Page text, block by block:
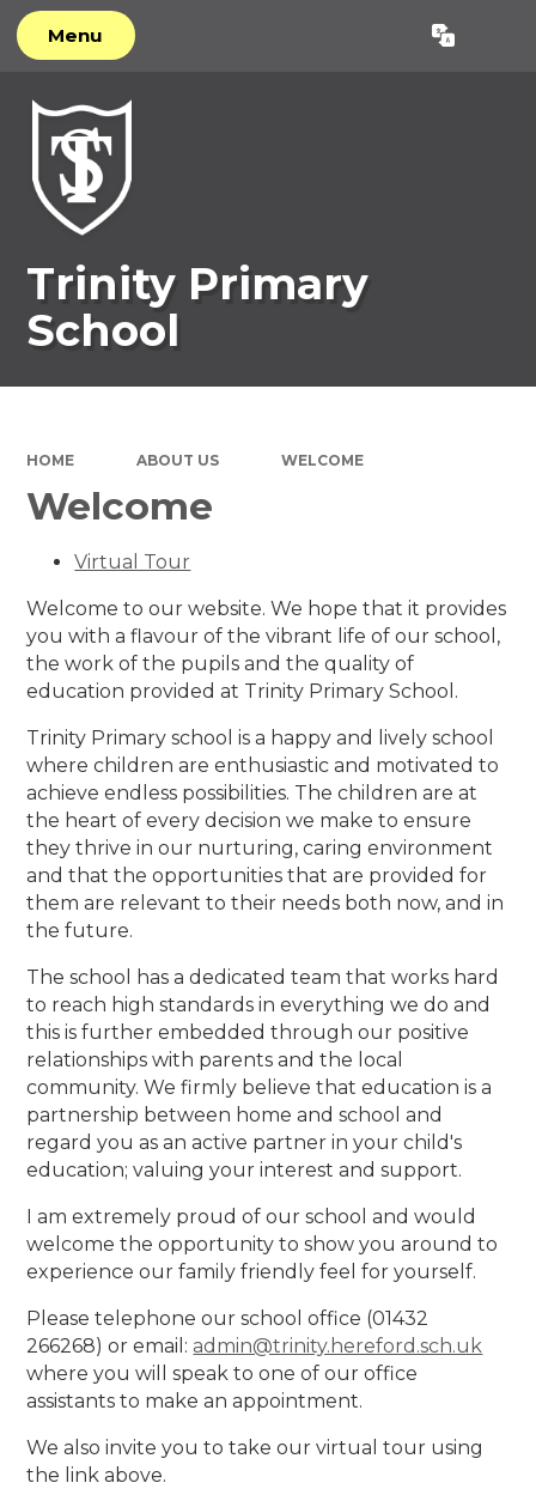
Menu Translate
Trinity Primary
School
HOME ABOUT US WELCOME
Welcome
Virtual Tour
Welcome to our website. We hope that it provides
you with a flavour of the vibrant life of our school,
the work of the pupils and the quality of
education provided at Trinity Primary School.
Trinity Primary school is a happy and lively school
where children are enthusiastic and motivated to
achieve endless possibilities. The children are at
the heart of every decision we make to ensure
they thrive in our nurturing, caring environment
and that the opportunities that are provided for
them are relevant to their needs both now, and in
the future.
The school has a dedicated team that works hard
to reach high standards in everything we do and
this is further embedded through our positive
relationships with parents and the local
community. We firmly believe that education is a
partnership between home and school and
regard you as an active partner in your child's
education; valuing your interest and support.
I am extremely proud of our school and would
welcome the opportunity to show you around to
experience our family friendly feel for yourself.
Please telephone our school office (01432
266268) or email:admin@trinity.hereford.sch.uk
where you will speak to one of our office
assistants to make an appointment.
We also invite you to take our virtual tour using
the link above.